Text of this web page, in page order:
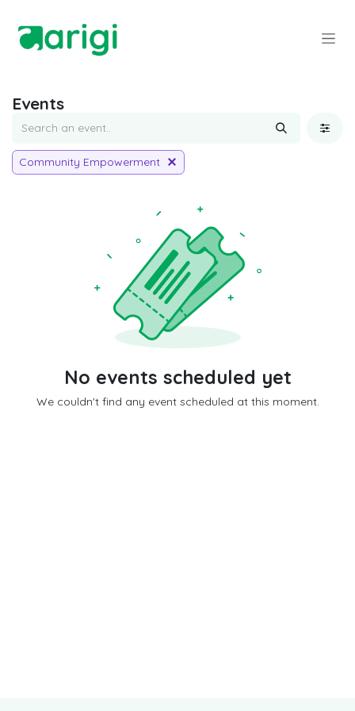
Events
Community Empowerment
No events scheduled yet
We couldn't find any event scheduled at this moment.